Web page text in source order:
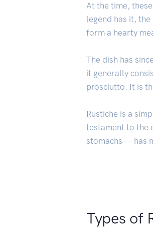
At the time,
legend has it,
form a hearty
The dish has
it generally
prosciutto. It is
Rustiche is a
testament to the
stomachs — has
Types of